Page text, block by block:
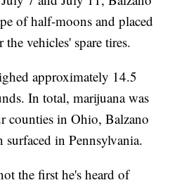
of half-moons and placed
vehicles' spare tires.
approximately 14.5
In total, marijuana was
counties in Ohio, Balzano
surfaced in Pennsylvania.
the first he's heard of